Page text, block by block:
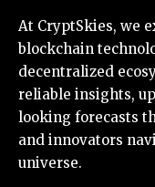
At CryptSkies, we
blockchain
decentralized
reliable insights,
looking forecasts
and innovators
universe.